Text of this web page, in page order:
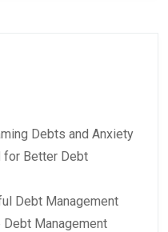
Debts and Anxiety
for Better Debt
Debt Management
Management